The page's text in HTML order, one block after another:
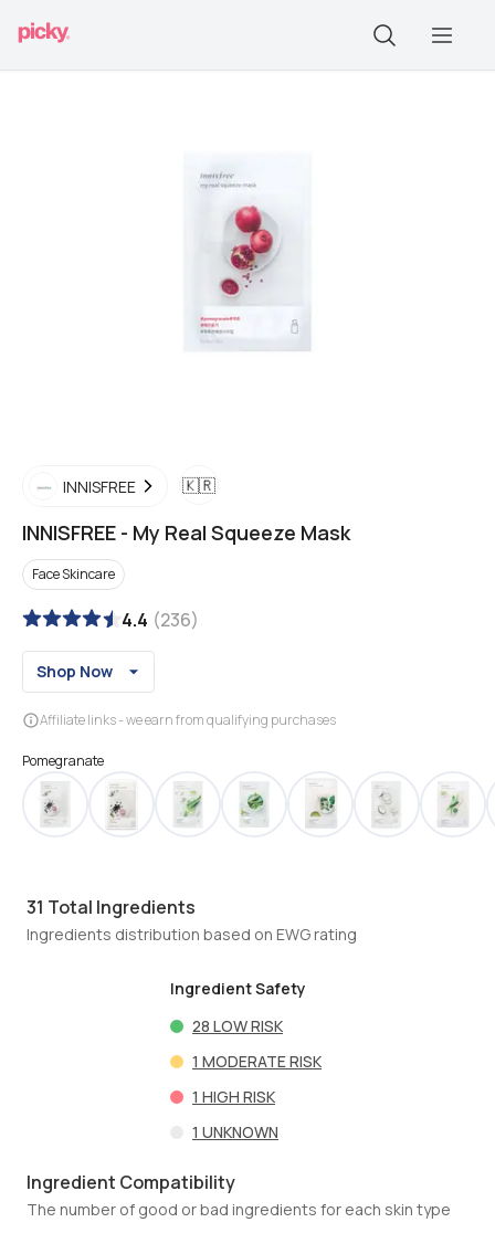
INNISFREE 🇰🇷
INNISFREE - My Real Squeeze Mask
Face Skincare
4.4 (236)
Shop Now
Affiliate links - we earn from qualifying purchases
Pomegranate
31 Total Ingredients
Ingredients distribution based on EWG rating
Ingredient Safety
28 LOW RISK
1 MODERATE RISK
1 HIGH RISK
1 UNKNOWN
Ingredient Compatibility
The number of good or bad ingredients for each skin type